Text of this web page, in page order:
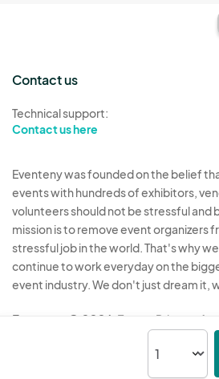
Contact us
Technical support:
Contact us here
Eventeny was founded on the belief
events with hundreds of exhibitors,
volunteers should not be stressful and
mission is to remove event organizers
stressful job in the world. That's why
continue to work everyday on the
event industry. We don't just dream it,
Eventeny © 2026 Terms Privacy